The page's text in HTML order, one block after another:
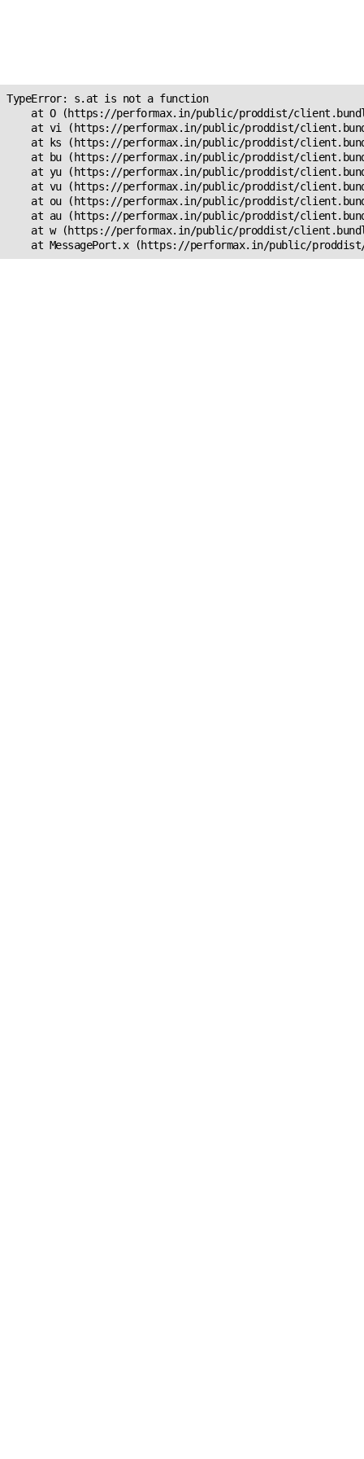
TypeError: s.at is not a function
at O (https://performax.in/public/proddist/
at vi (https://performax.in/public/proddist/
at ks (https://performax.in/public/proddist/
at bu (https://performax.in/public/proddist/
at yu (https://performax.in/public/proddist/
at vu (https://performax.in/public/proddist/
at ou (https://performax.in/public/proddist/
at au (https://performax.in/public/proddist/
at w (https://performax.in/public/proddist/
at MessagePort.x (https://performax.in/public/